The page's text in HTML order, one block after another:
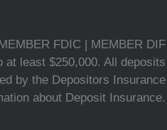
MEMBER FDIC | MEMBER DIF
at least $250,000. All deposits
by the Depositors Insurance
about Deposit Insurance.